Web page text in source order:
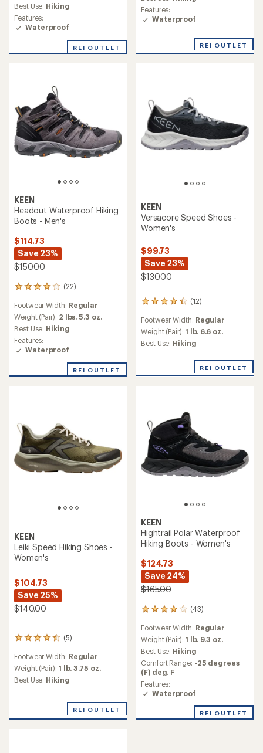
average
rating
of
4.2
of
Best Use: Hiking
Features:
Waterproof
REI OUTLET
rating
of
4.1
5
Features:
Waterproof
REI OUTLET
KEEN
Headout Waterproof Hiking
Boots - Men's
$114.73
Save 23%
$150.00
(22)
22
with
an
average
rating
of
4.1
of
Footwear Width: Regular
Weight (Pair): 2 lbs. 5.3 oz.
Best Use: Hiking
Features:
Waterproof
REI OUTLET
KEEN
Versacore Speed Shoes -
Women's
$99.73
Save 23%
$130.00
(12)
12
with
an
average
out
Footwear Width: Regular
Weight (Pair): 1 lb. 6.6 oz.
Best Use: Hiking
REI OUTLET
KEEN
Leiki Speed Hiking Shoes -
Women's
$104.73
Save 25%
$140.00
(5)
5
with
an
average
out
Footwear Width: Regular
Weight (Pair): 1 lb. 3.75 oz.
Best Use: Hiking
REI OUTLET
KEEN
Hightrail Polar Waterproof
Hiking Boots - Women's
$124.73
Save 24%
$165.00
(43)
43
with
an
average
rating
of
4.0
out
of
Footwear Width: Regular
Weight (Pair): 1 lb. 9.3 oz.
Best Use: Hiking
Comfort Range: -25 degrees
(F) deg. F
Features:
Waterproof
REI OUTLET